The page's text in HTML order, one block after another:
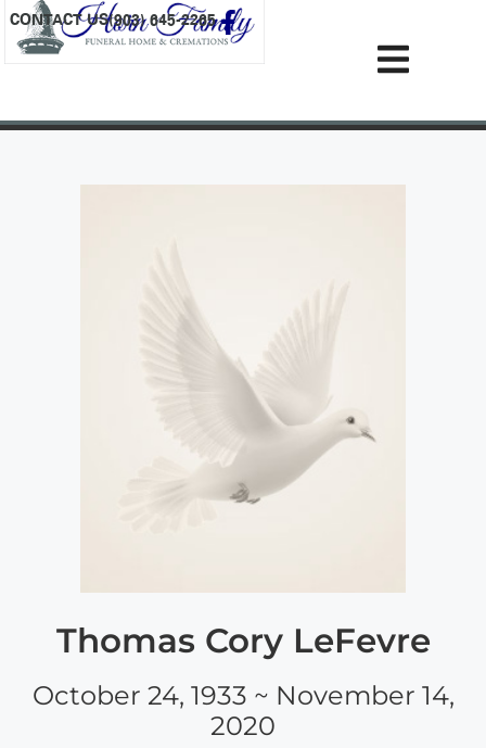
content
CONTACT US(903) 645-2265
Thomas Cory LeFevre
October 24, 1933 ~ November 14,
2020